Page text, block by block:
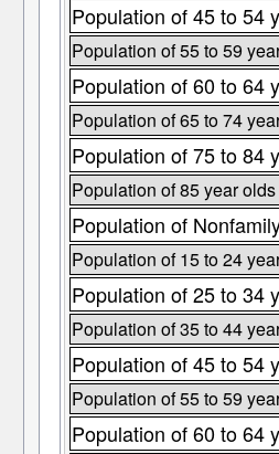
Population of 45 to 54
Population of 55 to 59
Population of 60 to 64
Population of 65 to 74
Population of 75 to 84
Population of 85 year
Population of
Population of 15 to 24
Population of 25 to 34
Population of 35 to 44
Population of 45 to 54
Population of 55 to 59
Population of 60 to 64